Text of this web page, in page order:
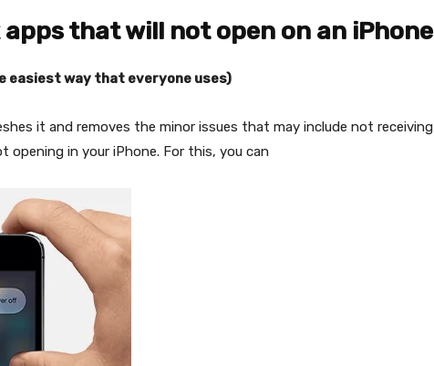
that will not open on an iPhone
easiest way that everyone uses)
it and removes the minor issues that may include not receiving
opening in your iPhone. For this, you can